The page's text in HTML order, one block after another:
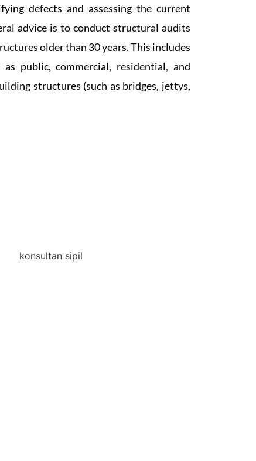
defects and assessing the current
advice is to conduct structural audits
older than 30 years. This includes
public, commercial, residential, and
structures (such as bridges, jettys,